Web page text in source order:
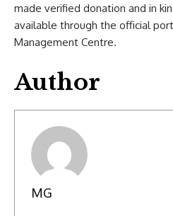
made verified donation and in
available through the official
Management Centre.
Author
MG